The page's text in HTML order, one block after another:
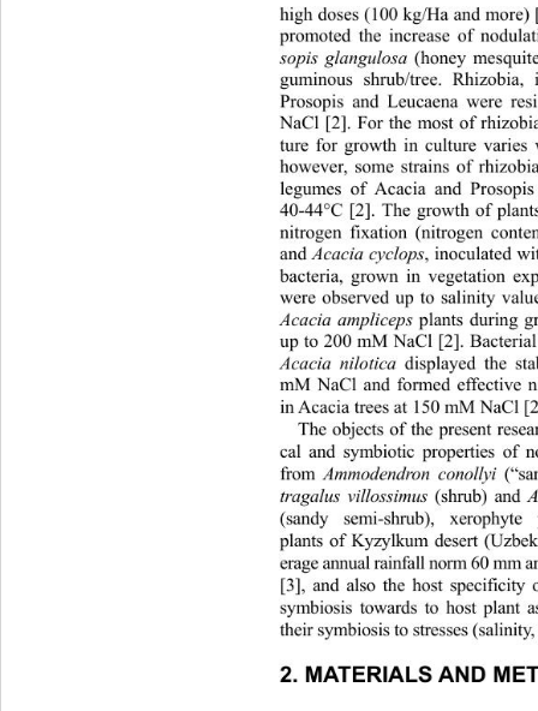
high doses (100 kg/Ha and
promoted the increase of
sopis glangulosa (honey
guminous shrub/tree.
Prosopis and Leucaena were
NaCl [2]. For the most of
ture for growth in culture
however, some strains of
legumes of Acacia and
40-44°C [2]. The growth of
nitrogen fixation (nitrogen
and Acacia cyclops, inoculated
bacteria, grown in vegetation
were observed up to salinity
Acacia ampliceps plants during
up to 200 mM NaCl [2].
Acacia nilotica displayed the
mM NaCl and formed effective
in Acacia trees at 150 mM
The objects of the present
cal and symbiotic properties of
from Ammodendron conollyi
tragalus villossimus (shrub) and
(sandy semi-shrub),
plants of Kyzylkum desert
erage annual rainfall norm 60
[3], and also the host
symbiosis towards to host
their symbiosi s to st resses
2. MATERIALS AND